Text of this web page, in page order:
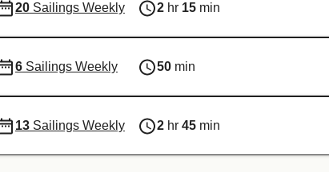
20Sailings Weekly 2 hr 15 min
6Sailings Weekly 50 min
13Sailings Weekly 2 hr45 min